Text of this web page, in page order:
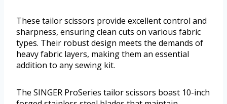
These tailor scissors provide excellent control and
sharpness, ensuring clean cuts on various fabric
types. Their robust design meets the demands of
heavy fabric layers, making them an essential
addition to any sewing kit.
The SINGER ProSeries tailor scissors boast 10-inch